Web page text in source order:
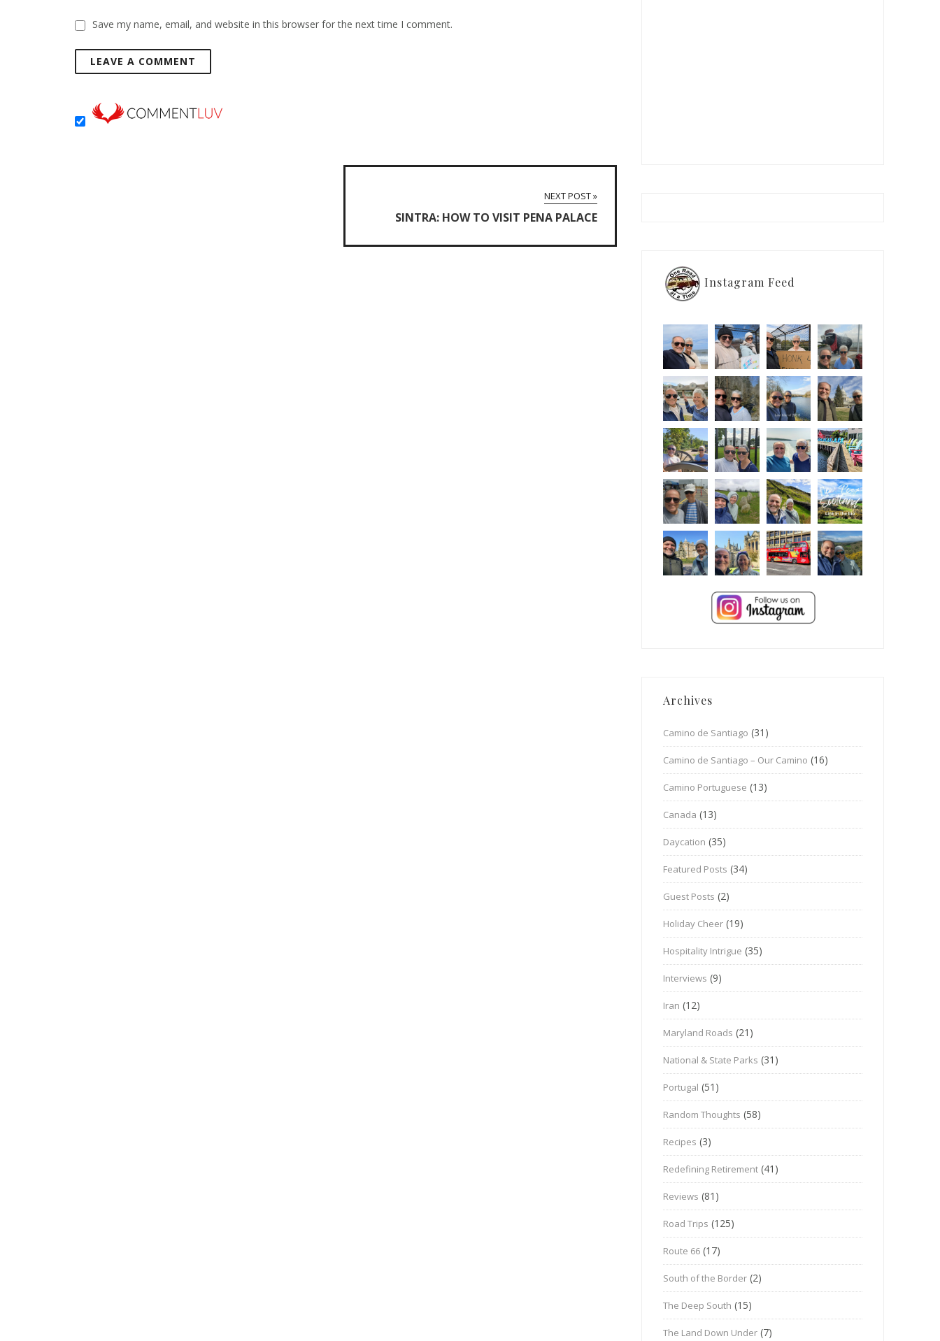
Save my name, email, and website in this browser for the next time I comment.
NEXT POST »
SINTRA: HOW TO VISIT PENA PALACE
Instagram Feed
Archives
Camino de Santiago (31)
Camino de Santiago – Our Camino (16)
Camino Portuguese (13)
Canada (13)
Daycation (35)
Featured Posts (34)
Guest Posts (2)
Holiday Cheer (19)
Hospitality Intrigue (35)
Interviews (9)
Iran (12)
Maryland Roads (21)
National & State Parks (31)
Portugal (51)
Random Thoughts (58)
Recipes (3)
Redefining Retirement (41)
Reviews (81)
Road Trips (125)
Route 66 (17)
South of the Border (2)
The Deep South (15)
The Land Down Under (7)